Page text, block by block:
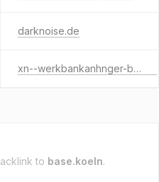
darknoise.de
xn--werkbankanhnger-blb.de
to base.koeln.